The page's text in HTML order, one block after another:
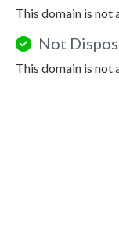
This domain is not
Not
This domain is not